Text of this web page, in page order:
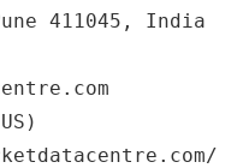
411045, India